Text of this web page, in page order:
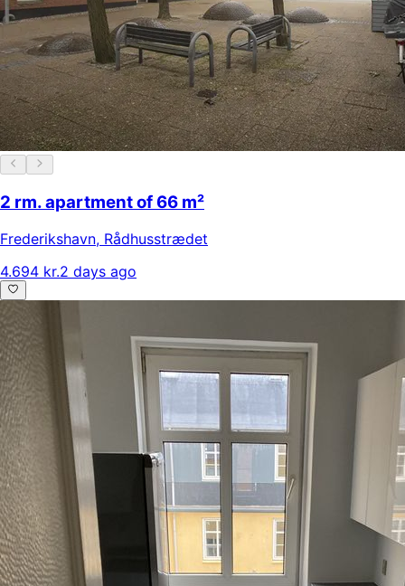
2 rm. apartment of 66 m²
Frederikshavn, Rådhusstrædet
4.694 kr.2 days ago